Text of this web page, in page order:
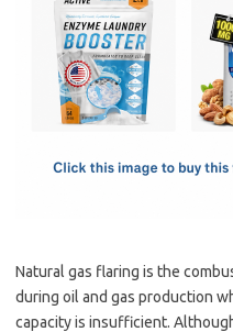
b
o
o
o
d
o
Natural gas flaring is the
during oil and gas production
capacity is insufficient.